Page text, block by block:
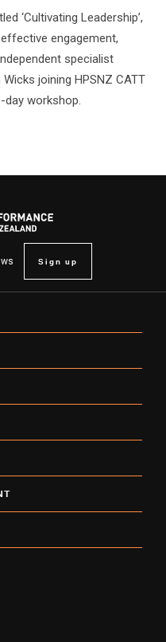
‘Cultivating Leadership’,
engagement,
specialist
joining HPSNZ CATT
day workshop.
Sign up